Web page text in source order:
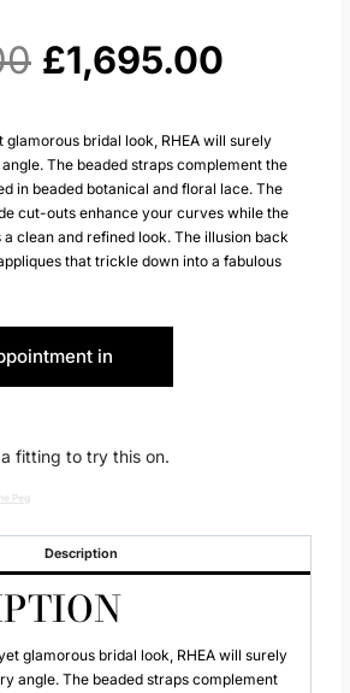
Original
was:
£2,495.00.
£1,695.00
is:
bridal look, RHEA will surely
The beaded straps complement the
in beaded botanical and floral lace. The
cut-outs enhance your curves while the
clean and refined look. The illusion back
that trickle down into a fabulous
in
fitting to try this on.
Peg
Description
glamorous bridal look, RHEA will surely
angle. The beaded straps complement